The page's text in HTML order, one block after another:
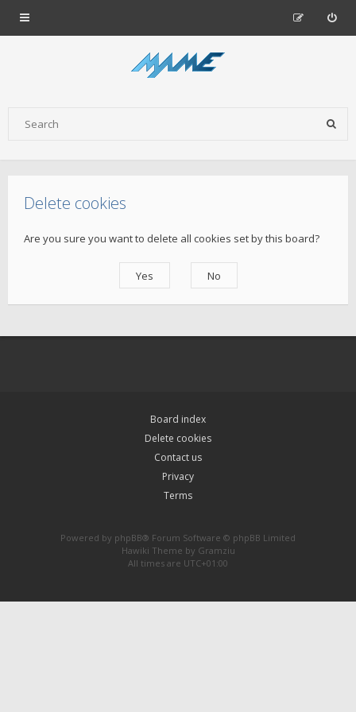
Delete cookies
Are you sure you want to delete all cookies set by this board?
Board index
Delete cookies
Contact us
Privacy
Terms
Powered by phpBB® Forum Software © phpBB Limited
Hawiki Theme by Gramziu
All times are UTC+01:00